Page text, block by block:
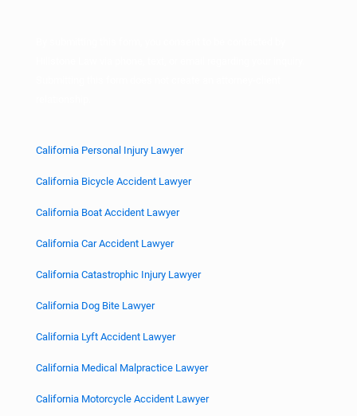
California Personal Injury Lawyer
California Bicycle Accident Lawyer
California Boat Accident Lawyer
California Car Accident Lawyer
California Catastrophic Injury Lawyer
California Dog Bite Lawyer
California Lyft Accident Lawyer
California Medical Malpractice Lawyer
California Motorcycle Accident Lawyer